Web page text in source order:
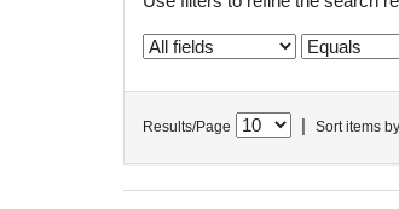
Results/Page Sort items by